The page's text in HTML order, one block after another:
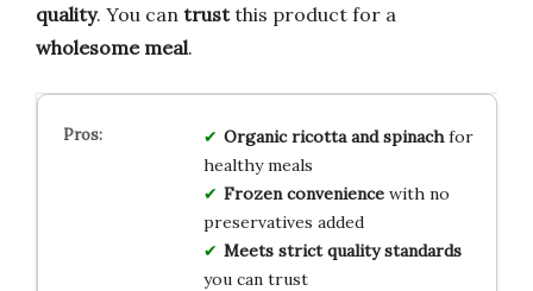
quality. You can trustthis product for a
wholesome meal.
Organic ricotta and spinachfor
healthy meals
Frozen conveniencewith no
preservatives added
Meets strict quality standards
you can trust